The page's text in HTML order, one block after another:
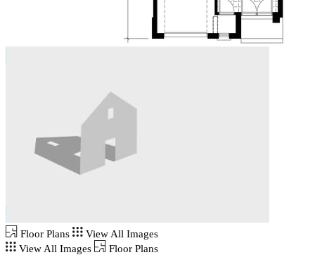
Floor Plans
View All Images
View All Images
Floor Plans